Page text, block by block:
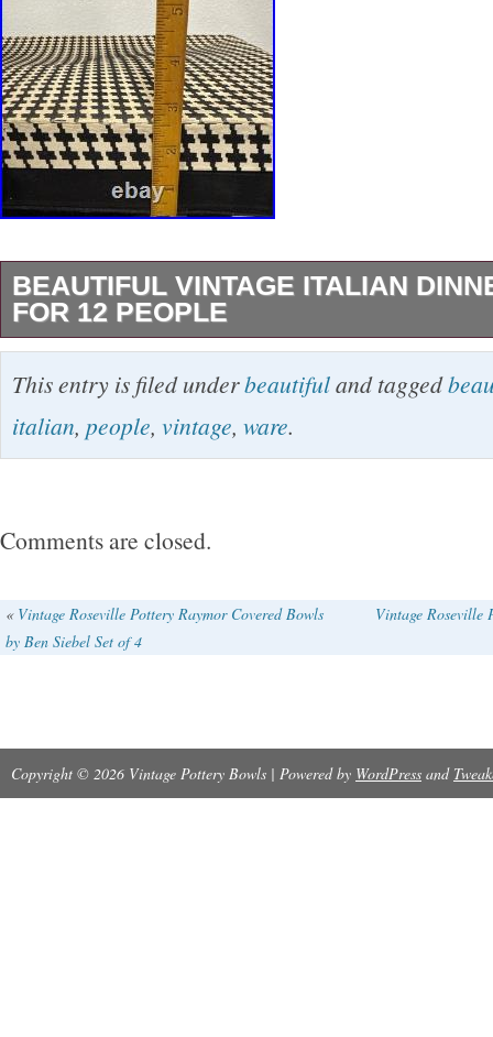
BEAUTIFUL VINTAGE ITALIAN
FOR 12 PEOPLE
This product is a set of beautiful vintage
designed for 12 people. Made in Italy, the
a classic and elegant design with a vintage
This entry is filed underbeautifuland tagged
italian, people, vintage, ware.
Comments are closed.
« Vintage Roseville Pottery Raymor Covered Bowls
by Ben Siebel Set of 4
Vintage Roseville
Copyright © 2026 Vintage Pottery Bowls | Powered by WordPress and